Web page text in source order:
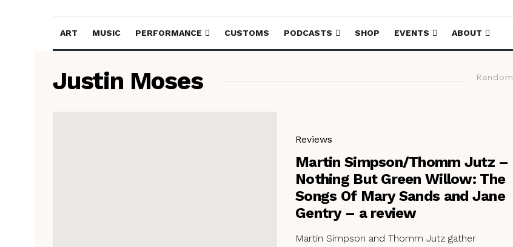
ART MUSIC PERFORMANCE CUSTOMS PODCASTS SHOP EVENTS ABOUT
Random
Justin Moses
Reviews
Martin Simpson/Thomm Jutz –
Nothing But Green Willow: The
Songs Of Mary Sands and Jane
Gentry – a review
Martin Simpson and Thomm Jutz gather